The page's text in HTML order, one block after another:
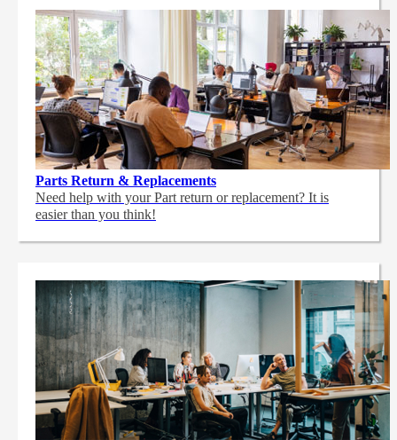
Parts Return & Replacements
Need help with your Part return or replacement? It is
easier than you think!